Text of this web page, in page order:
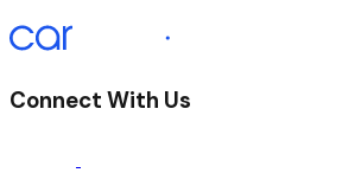
Connect With Us